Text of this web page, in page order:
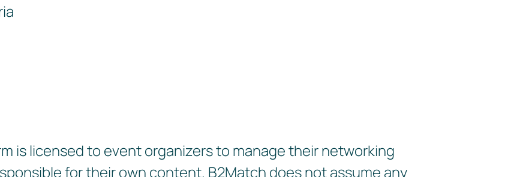
is licensed to event organizers to manage their networking
for their own content. B2Match does not assume any